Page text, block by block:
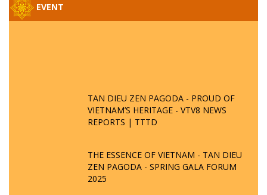
EVENT
TAN DIEU ZEN PAGODA - PROUD OF
VIETNAM’S HERITAGE - VTV8 NEWS
REPORTS | TTTD
THE ESSENCE OF VIETNAM - TAN DIEU
ZEN PAGODA - SPRING GALA FORUM
2025